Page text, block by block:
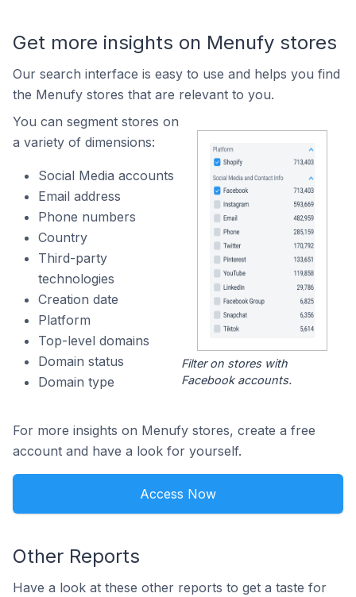
Get more insights on Menufy stores
Our search interface is easy to use and helps you find
the Menufy stores that are relevant to you.
You can segment stores on
a variety of dimensions:
Social Media accounts
Email address
Phone numbers
Country
Third-party
technologies
Creation date
Platform
Top-level domains
Domain status
Domain type
Filter on stores with
Facebook accounts.
For more insights on Menufy stores, create a free
account and have a look for yourself.
Access Now
Other Reports
Have a look at these other reports to get a taste for